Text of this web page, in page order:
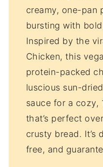
creamy, one-pan
bursting with
Inspired by the
Chicken, this
protein-packed
luscious sun-
sauce for a cozy,
that’s perfect
crusty bread. It’s
free, and